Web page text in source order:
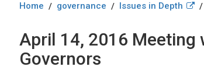
Home / governance / Issues in Depth /
April 14, 2016 Meeting
Governors